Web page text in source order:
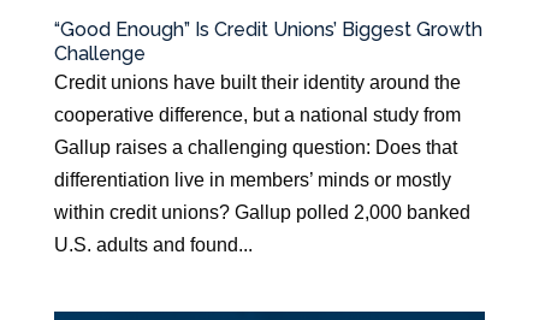
“Good Enough” Is Credit Unions’ Biggest Growth
Challenge
Credit unions have built their identity around the
cooperative difference, but a national study from
Gallup raises a challenging question: Does that
differentiation live in members’ minds or mostly
within credit unions? Gallup polled 2,000 banked
U.S. adults and found...